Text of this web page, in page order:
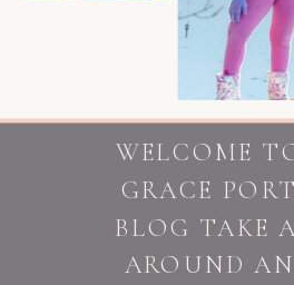
WELCOME
GRACE
BLOG TAKE
AROUND